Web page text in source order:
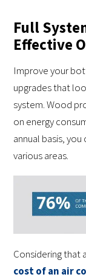
Full
Effective
Improve your
upgrades that
system. Wood
on energy
annual basis,
various areas.
Considering that
cost of an air